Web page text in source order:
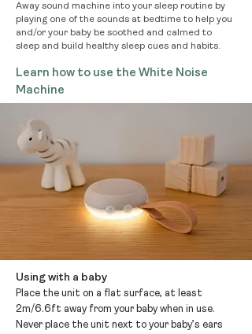
Away sound machine into your sleep routine by
playing one of the sounds at bedtime to help you
and/or your baby be soothed and calmed to
sleep and build healthy sleep cues and habits.
Learn how to use the White Noise
Machine
Using with a baby
Place the unit on a flat surface, at least
2m/6.6ft away from your baby when in use.
Never place the unit next to your baby’s ears